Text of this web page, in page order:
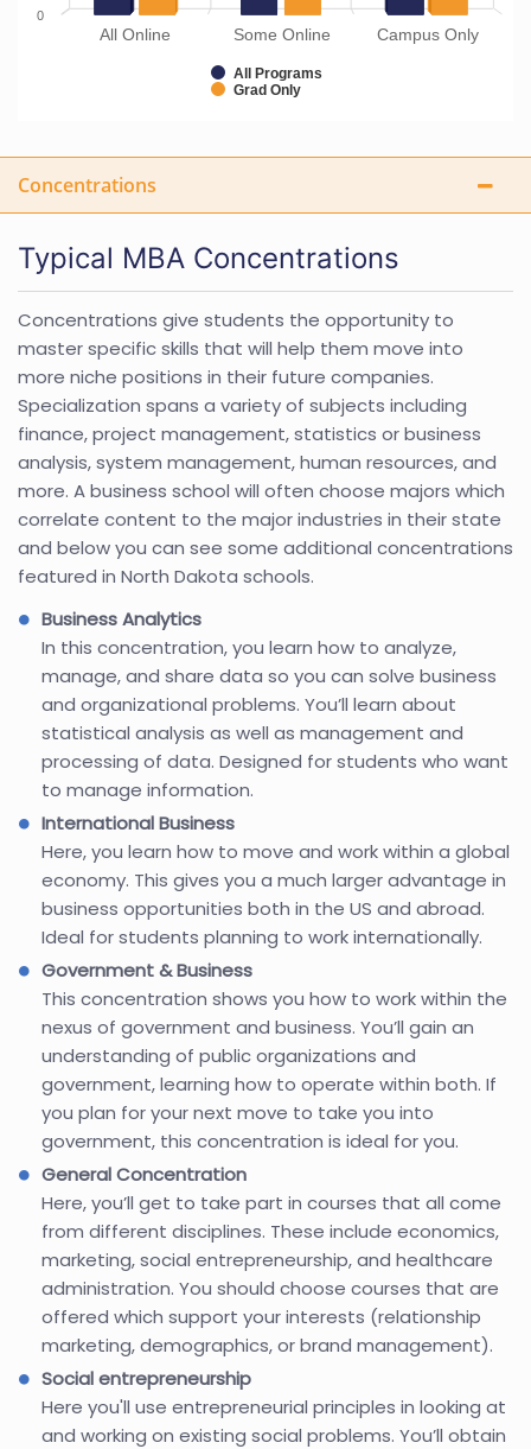
All Programs
Grad Only
All Online Some Online Campus Only
0
Concentrations
Typical MBA Concentrations
Concentrations give students the opportunity to
master specific skills that will help them move into
more niche positions in their future companies.
Specialization spans a variety of subjects including
finance, project management, statistics or business
analysis, system management, human resources, and
more. A business school will often choose majors which
correlate content to the major industries in their state
and below you can see some additional concentrations
featured in North Dakota schools.
Business Analytics
In this concentration, you learn how to analyze,
manage, and share data so you can solve business
and organizational problems. You’ll learn about
statistical analysis as well as management and
processing of data. Designed for students who want
to manage information.
International Business
Here, you learn how to move and work within a global
economy. This gives you a much larger advantage in
business opportunities both in the US and abroad.
Ideal for students planning to work internationally.
Government & Business
This concentration shows you how to work within the
nexus of government and business. You’ll gain an
understanding of public organizations and
government, learning how to operate within both. If
you plan for your next move to take you into
government, this concentration is ideal for you.
General Concentration
Here, you’ll get to take part in courses that all come
from different disciplines. These include economics,
marketing, social entrepreneurship, and healthcare
administration. You should choose courses that are
offered which support your interests (relationship
marketing, demographics, or brand management).
Social entrepreneurship
Here you'll use entrepreneurial principles in looking at
and working on existing social problems. You’ll obtain